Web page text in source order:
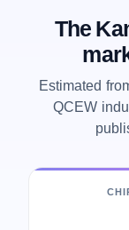
The
Estimated
QCEW